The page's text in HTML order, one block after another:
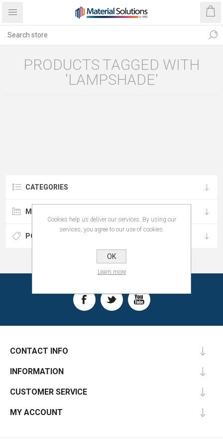
PRODUCTS TAGGED WITH
'LAMPSHADE'
CATEGORIES
MANUFACTURERS
POPULAR TAGS
CONTACT INFO
INFORMATION
CUSTOMER SERVICE
MY ACCOUNT
Cookies help us deliver our services. By using our
services, you agree to our use of cookies.
OK
Learn more